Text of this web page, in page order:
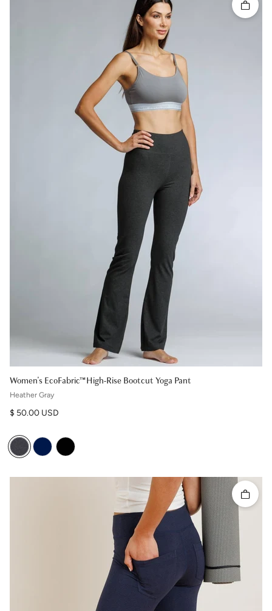
Women's EcoFabric™ High-Rise Bootcut Yoga Pant
Quick
Heather Gray
Regular price
$ 50.00 USD
Quick